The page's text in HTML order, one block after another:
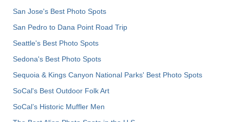
San Jose's Best Photo Spots
San Pedro to Dana Point Road Trip
Seattle's Best Photo Spots
Sedona's Best Photo Spots
Sequoia & Kings Canyon National Parks' Best Photo Spots
SoCal's Best Outdoor Folk Art
SoCal’s Historic Muffler Men